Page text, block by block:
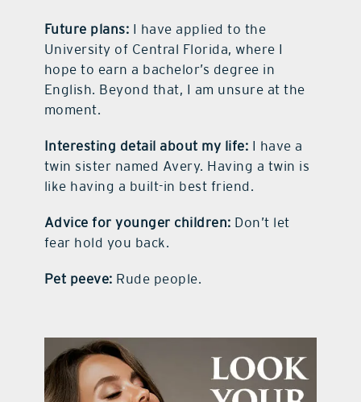
Future plans: I have applied to the
University of Central Florida, where I
hope to earn a bachelor’s degree in
English. Beyond that, I am unsure at the
moment.
Interesting detail about my life: I have a
twin sister named Avery. Having a twin is
like having a built-in best friend.
Advice for younger children: Don’t let
fear hold you back.
Pet peeve: Rude people.